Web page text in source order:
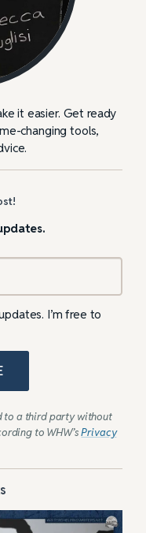
it easier. Get ready
changing tools,
I’m free to
to a third party without
to WHW’sPrivacy